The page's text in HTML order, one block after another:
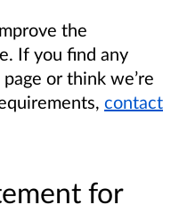
the
If you find any
or think we’re
contact
for